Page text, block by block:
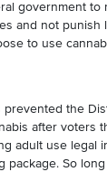
government to
and not punish
to use
prevented the
after voters
adult use legal
package. So